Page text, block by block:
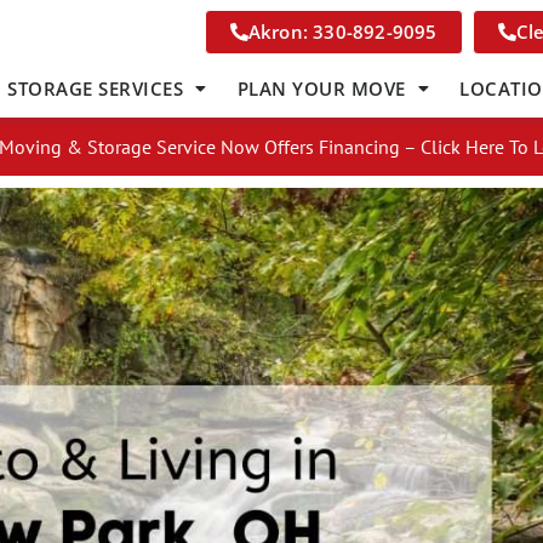
Akron: 330-892-9095
STORAGE SERVICES PLAN YOUR MOVE
Moving & Storage Service Now Offers Financing – Click Here To